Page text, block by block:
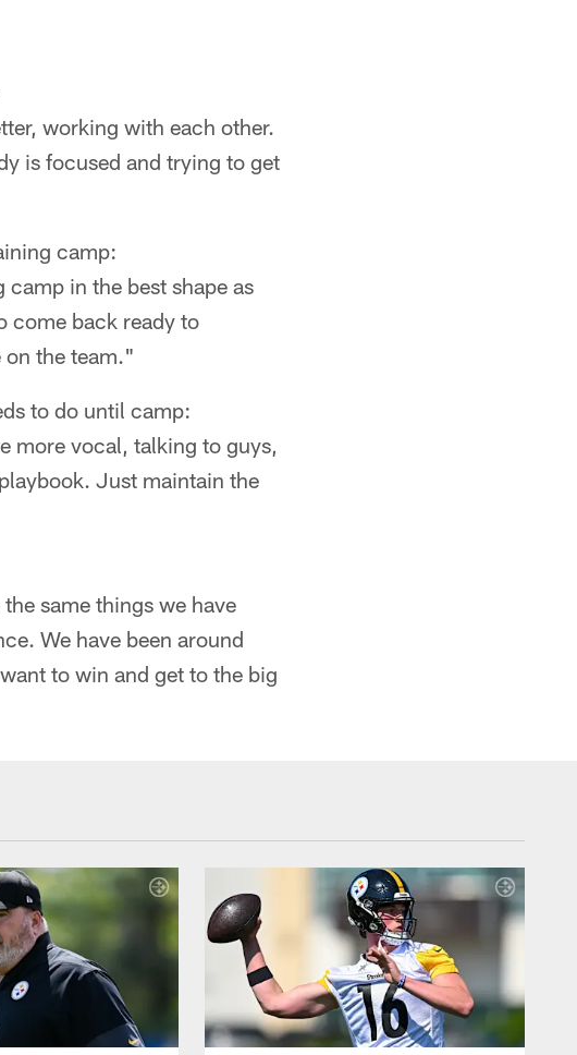
working with each other.
is focused and trying to get
camp:
in the best shape as
come back ready to
on the team."
to do until camp:
more vocal, talking to guys,
Just maintain the
same things we have
We have been around
to win and get to the big